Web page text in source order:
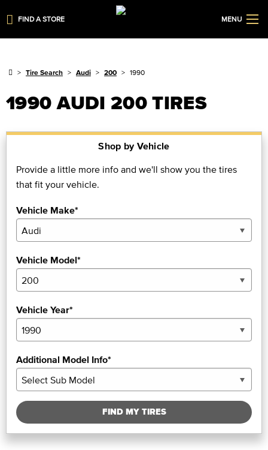
FIND A STORE MENU
Tire Search Audi 200 1990
1990 AUDI 200 TIRES
Shop by Vehicle
Provide a little more info and we'll show you the tires
that fit your vehicle.
Vehicle Make*
Vehicle Model*
Vehicle Year*
Additional Model Info*
FIND MY TIRES